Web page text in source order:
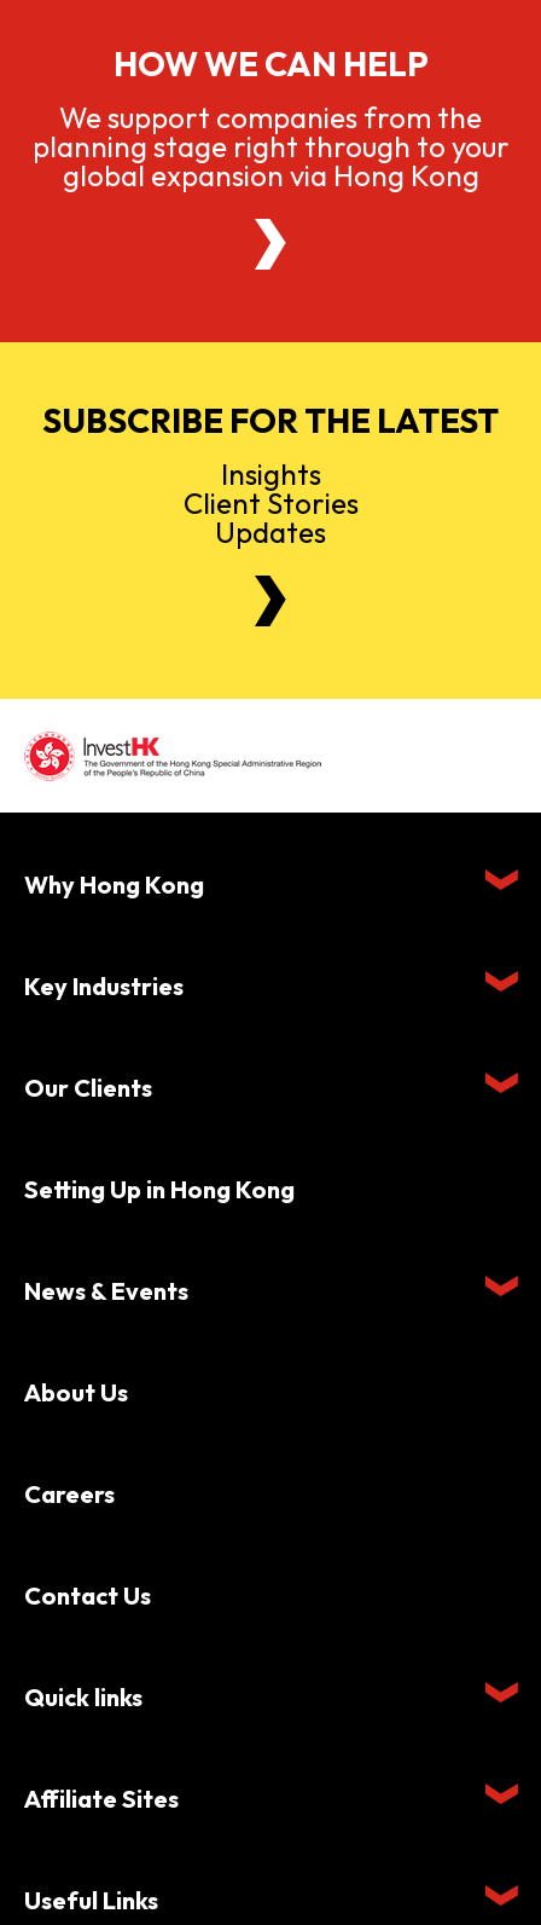
HOW WE CAN HELP
We support companies from the
planning stage right through to your
global expansion via Hong Kong
SUBSCRIBE FOR THE LATEST
Insights
Client Stories
Updates
Why Hong Kong
Key Industries
Our Clients
Setting Up in Hong Kong
News & Events
About Us
Careers
Contact Us
Quick links
Affiliate Sites
Useful Links